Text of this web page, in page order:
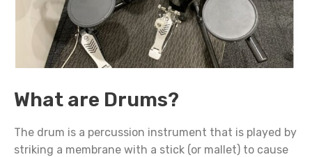
What are Drums?
The drum is a percussion instrument that is played by
striking a membrane with a stick (or mallet) to cause